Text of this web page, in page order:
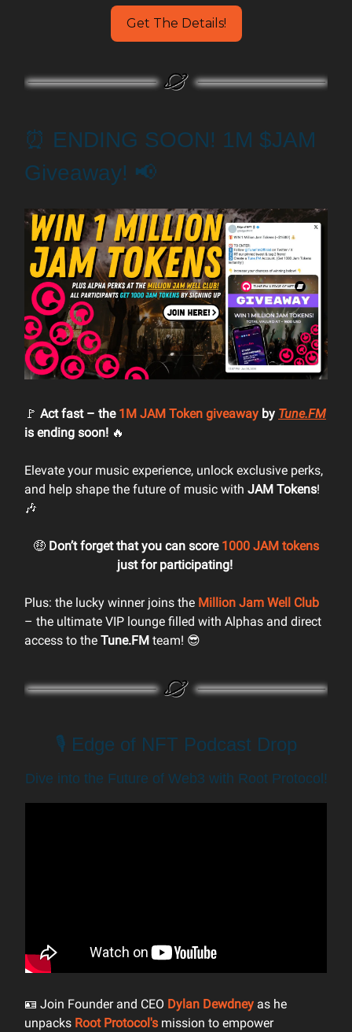
Get The Details!
⏰ ENDING SOON! 1M $JAM
Giveaway! 📢
🚩 Act fast – the 1M JAM Token giveaway by Tune.FM
is ending soon! 🔥
Elevate your music experience, unlock exclusive perks,
and help shape the future of music with JAM Tokens!
🎶
🤑 Don’t forget that you can score 1000 JAM tokens
just for participating!
Plus: the lucky winner joins the Million Jam Well Club
– the ultimate VIP lounge filled with Alphas and direct
access to the Tune.FM team! 😎
🎙️ Edge of NFT Podcast Drop
Dive into the Future of Web3 with Root Protocol!
🪪 Join Founder and CEO Dylan Dewdney as he
unpacks Root Protocol's mission to empower